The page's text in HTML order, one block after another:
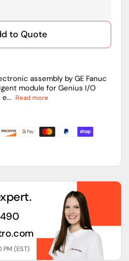
to Quote
assembly by GE Fanuc
module for Genius I/O
Read more
(EST)